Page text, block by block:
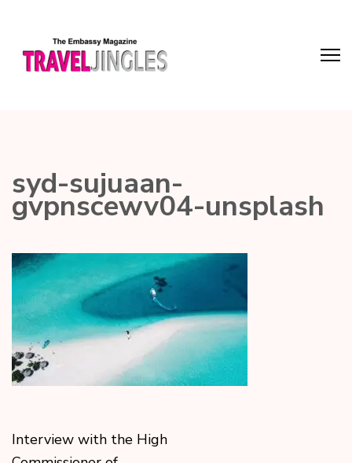
syd-sujuaan-
gvpnscewv04-unsplash
Interview with the High